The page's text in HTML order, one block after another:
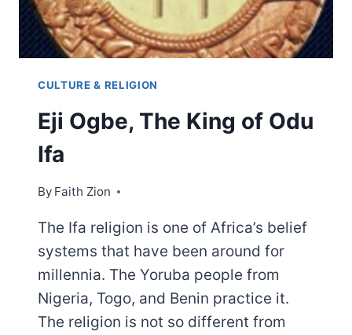
CULTURE & RELIGION
Eji Ogbe, The King of Odu
Ifa
By Faith Zion
The Ifa religion is one of Africa’s belief
systems that have been around for
millennia. The Yoruba people from
Nigeria, Togo, and Benin practice it.
The religion is not so different from